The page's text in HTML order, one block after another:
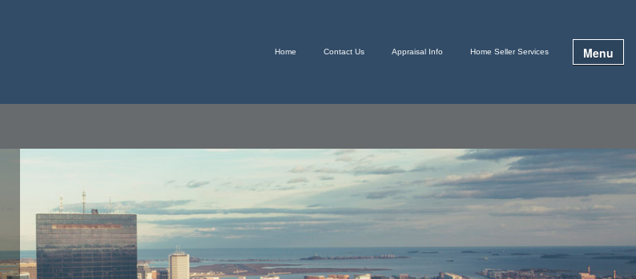
Home Contact Us Appraisal Info Home Seller Services Menu